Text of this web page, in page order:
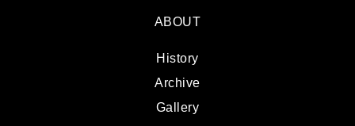
ABOUT
History
Archive
Gallery